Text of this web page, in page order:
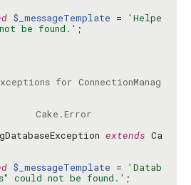
$_messageTemplate =
'Helpe
be found.'
for ConnectionManag
extends Ca
$_messageTemplate =
'Datab
could not be found.'